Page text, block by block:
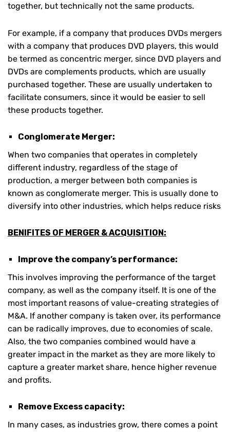
together, but technically not the same products.
For example, if a company that produces DVDs mergers
with a company that produces DVD players, this would
be termed as concentric merger, since DVD players and
DVDs are complements products, which are usually
purchased together. These are usually undertaken to
facilitate consumers, since it would be easier to sell
these products together.
Conglomerate Merger:
When two companies that operates in completely
different industry, regardless of the stage of
production, a merger between both companies is
known as conglomerate merger. This is usually done to
diversify into other industries, which helps reduce risks
BENIFITES OF MERGER & ACQUISITION:
Improve the company’s performance:
This involves improving the performance of the target
company, as well as the company itself. It is one of the
most important reasons of value-creating strategies of
M&A. If another company is taken over, its performance
can be radically improves, due to economies of scale.
Also, the two companies combined would have a
greater impact in the market as they are more likely to
capture a greater market share, hence higher revenue
and profits.
Remove Excess capacity:
In many cases, as industries grow, there comes a point